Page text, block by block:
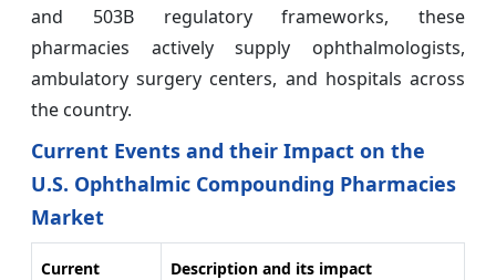
and 503B regulatory frameworks, these
pharmacies actively supply ophthalmologists,
ambulatory surgery centers, and hospitals across
the country.
Current Events and their Impact on the
U.S. Ophthalmic Compounding Pharmacies
Market
Current
Description and its impact